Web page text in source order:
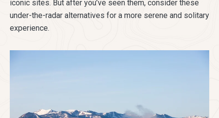
iconic sites. But after you’ve seen them, consider these
under-the-radar alternatives for a more serene and solitary
experience.